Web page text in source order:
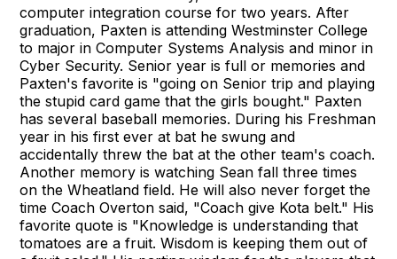
computer integration course for two years. After
graduation, Paxten is attending Westminster College
to major in Computer Systems Analysis and minor in
Cyber Security. Senior year is full or memories and
Paxten's favorite is "going on Senior trip and playing
the stupid card game that the girls bought." Paxten
has several baseball memories. During his Freshman
year in his first ever at bat he swung and
accidentally threw the bat at the other team's coach.
Another memory is watching Sean fall three times
on the Wheatland field. He will also never forget the
time Coach Overton said, "Coach give Kota belt." His
favorite quote is "Knowledge is understanding that
tomatoes are a fruit. Wisdom is keeping them out of